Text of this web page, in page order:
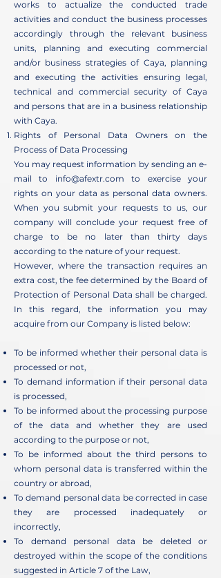
works to actualize the conducted trade
activities and conduct the business processes
accordingly through the relevant business
units, planning and executing commercial
and/or business strategies of Caya, planning
and executing the activities ensuring legal,
technical and commercial security of Caya
and persons that are in a business relationship
with Caya.
Rights of Personal Data Owners on the
Process of Data Processing
You may request information by sending an e-
mail to info@afextr.com to exercise your
rights on your data as personal data owners.
When you submit your requests to us, our
company will conclude your request free of
charge to be no later than thirty days
according to the nature of your request.
However, where the transaction requires an
extra cost, the fee determined by the Board of
Protection of Personal Data shall be charged.
In this regard, the information you may
acquire from our Company is listed below:
To be informed whether their personal data is
processed or not,
To demand information if their personal data
is processed,
To be informed about the processing purpose
of the data and whether they are used
according to the purpose or not,
To be informed about the third persons to
whom personal data is transferred within the
country or abroad,
To demand personal data be corrected in case
they are processed inadequately or
incorrectly,
To demand personal data be deleted or
destroyed within the scope of the conditions
suggested in Article 7 of the Law,